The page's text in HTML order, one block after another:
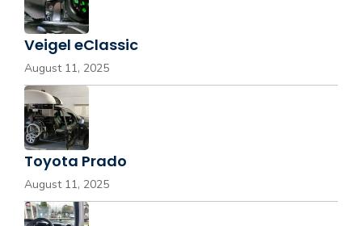
Veigel eClassic
August 11, 2025
Toyota Prado
August 11, 2025